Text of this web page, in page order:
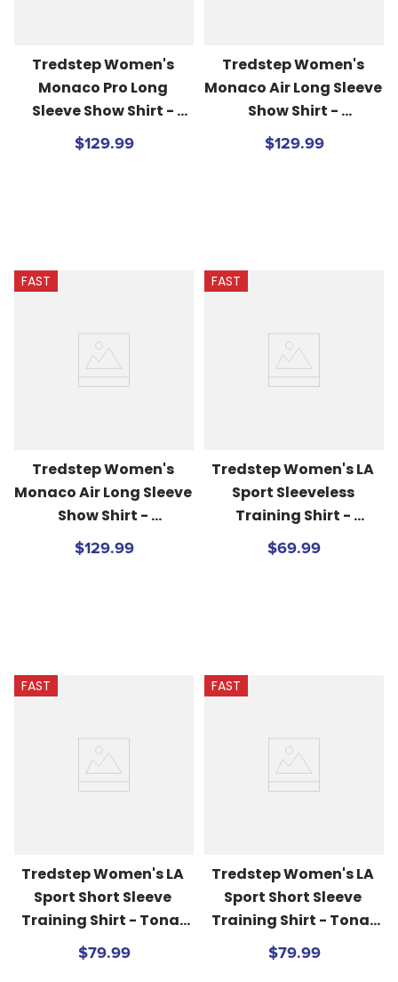
Tredstep Women's
Monaco Pro Long
Sleeve Show Shirt -
White/Patriot Navy
$129.99
Tredstep Women's
Monaco Air Long Sleeve
Show Shirt -
White/Passion Pink
$129.99
FAST
Tredstep Women's
Monaco Air Long Sleeve
Show Shirt -
White/Beach Blue
$129.99
FAST
Tredstep Women's LA
Sport Sleeveless
Training Shirt -
Volcanic Glass
$69.99
FAST
Tredstep Women's LA
Sport Short Sleeve
Training Shirt - Tonal
Pinks
$79.99
FAST
Tredstep Women's LA
Sport Short Sleeve
Training Shirt - Tonal
Blues
$79.99